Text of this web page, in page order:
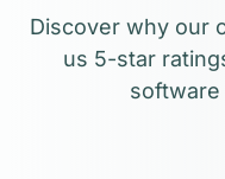
Discover why our
us 5-star